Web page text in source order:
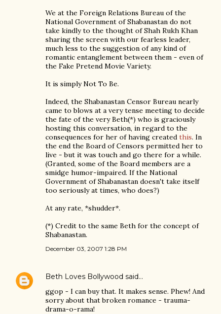
We at the Foreign Relations Bureau of the
National Government of Shabanastan do not
take kindly to the thought of Shah Rukh Khan
sharing the screen with our fearless leader,
much less to the suggestion of any kind of
romantic entanglement between them - even of
the Fake Pretend Movie Variety.
It is simply Not To Be.
Indeed, the Shabanastan Censor Bureau nearly
came to blows at a very tense meeting to decide
the fate of the very Beth(*) who is graciously
hosting this conversation, in regard to the
consequences for her of having created this. In
the end the Board of Censors permitted her to
live - but it was touch and go there for a while.
(Granted, some of the Board members are a
smidge humor-impaired. If the National
Government of Shabanastan doesn't take itself
too seriously at times, who does?)
At any rate, *shudder*.
(*) Credit to the same Beth for the concept of
Shabanastan.
December 03, 2007 1:28 PM
Beth Loves Bollywood said…
ggop - I can buy that. It makes sense. Phew! And
sorry about that broken romance - trauma-
drama-o-rama!